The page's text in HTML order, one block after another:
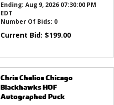
Ending: Aug 9, 2026 07:30:00 PM
EDT
Number Of Bids: 0
Current Bid: $199.00
Chris Chelios Chicago
Blackhawks HOF
Autographed Puck